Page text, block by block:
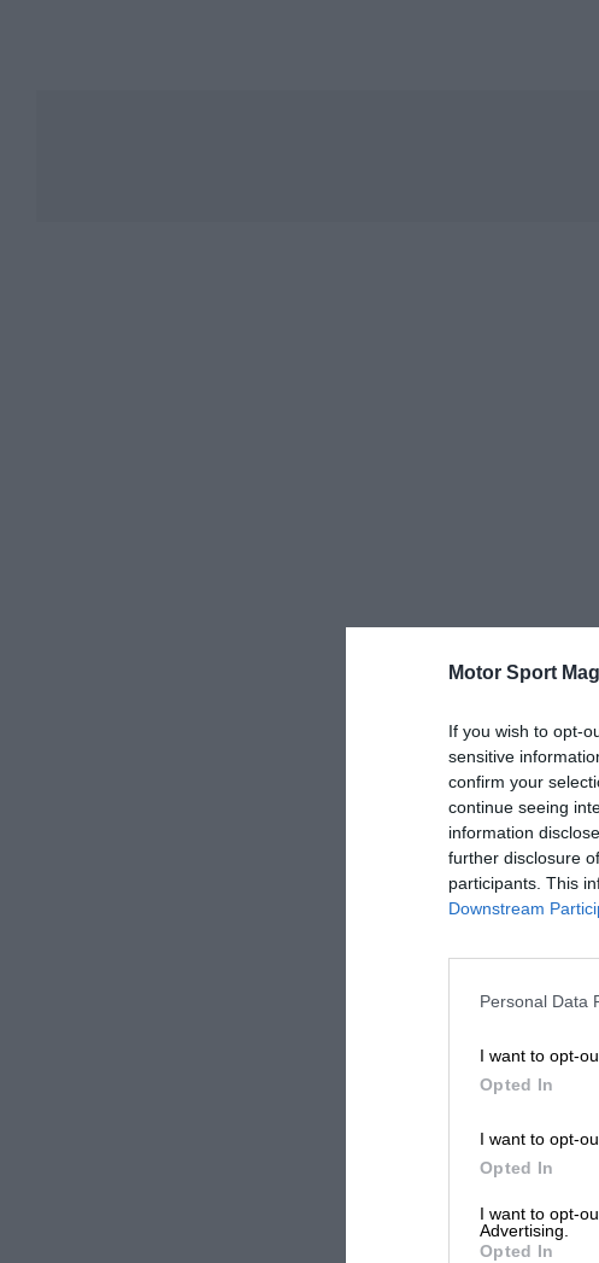
Motor Sport
If you wish to opt-
sensitive
confirm your
continue seeing
information
further disclosure
participants. This
Downstream
Personal Data
I want to opt-
Opted In
I want to opt-
Opted In
I want to opt-
Advertising.
Opted In